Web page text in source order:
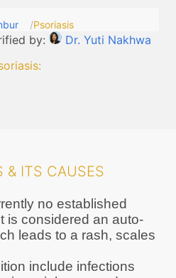
Psoriasis
by:
Dr. Yuti Nakhwa
:
& ITS CAUSES
no established
is considered an auto-
leads to a rash, scales
include infections